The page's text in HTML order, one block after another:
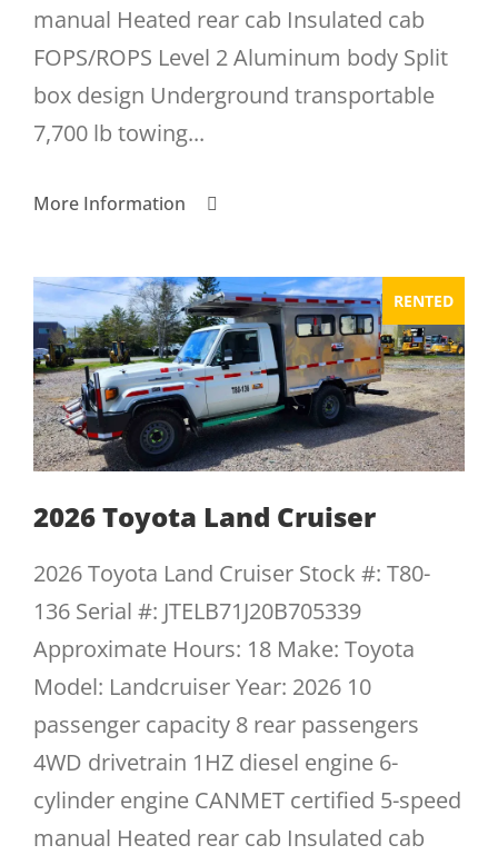
manual Heated rear cab Insulated cab
FOPS/ROPS Level 2 Aluminum body Split
box design Underground transportable
7,700 lb towing...
More Information
RENTED
2026 Toyota Land Cruiser
2026 Toyota Land Cruiser Stock #: T80-
136 Serial #: JTELB71J20B705339
Approximate Hours: 18 Make: Toyota
Model: Landcruiser Year: 2026 10
passenger capacity 8 rear passengers
4WD drivetrain 1HZ diesel engine 6-
cylinder engine CANMET certified 5-speed
manual Heated rear cab Insulated cab